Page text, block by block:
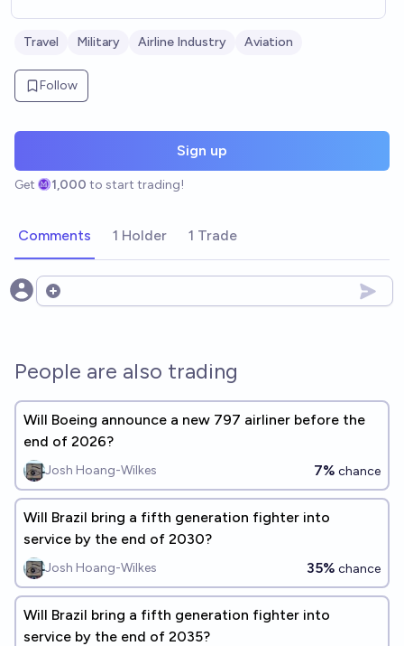
Travel Military Airline Industry Aviation
Follow
Sign up
Get 1,000 to start trading!
Comments 1 Holder 1 Trade
Open options
People are also trading
Will Boeing announce a new 797 airliner before the
end of 2026?
Josh Hoang-Wilkes 7% chance
Will Brazil bring a fifth generation fighter into
service by the end of 2030?
Josh Hoang-Wilkes 35% chance
Will Brazil bring a fifth generation fighter into
service by the end of 2035?